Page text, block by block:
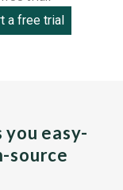
a free trial
easy-
source